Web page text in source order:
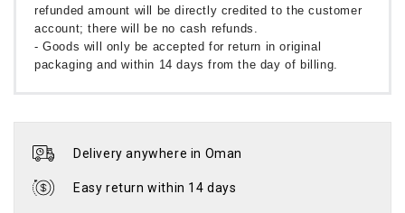
refunded amount will be directly credited to the customer
account; there will be no cash refunds.
- Goods will only be accepted for return in original
packaging and within 14 days from the day of billing.
Delivery anywhere in Oman
Easy return within 14 days